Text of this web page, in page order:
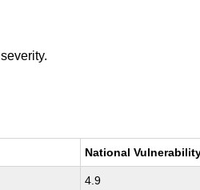
severity.
National
4.9